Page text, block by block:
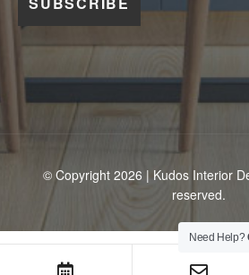
© Copyright 2026 | Kudos Interior
reserved.
Need Help?